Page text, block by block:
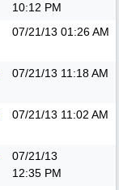
10:12 PM
07/21/13 01:26 AM
07/21/13 11:18 AM
07/21/13 11:02 AM
07/21/13
12:35 PM